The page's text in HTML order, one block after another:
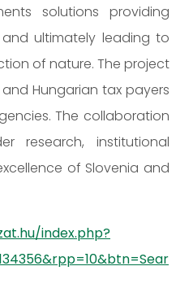
solutions providing
ultimately leading to
of nature. The project
Hungarian tax payers
The collaboration
research, institutional
of Slovenia and
index.php?